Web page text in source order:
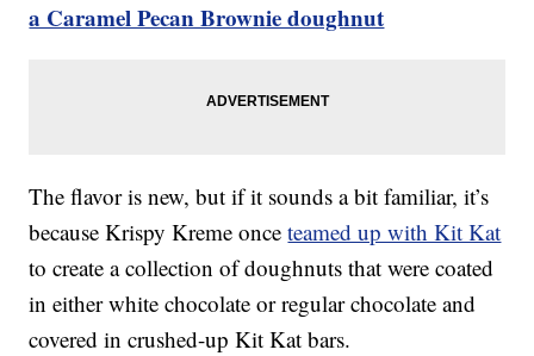
a Caramel Pecan Brownie doughnut
The flavor is new, but if it sounds a bit familiar, it’s
because Krispy Kreme onceteamed up with Kit Kat
to create a collection of doughnuts that were coated
in either white chocolate or regular chocolate and
covered in crushed-up Kit Kat bars.